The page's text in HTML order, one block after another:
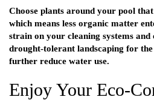
Choose plants around your pool that
which means less organic matter
strain on your cleaning systems and
drought-tolerant landscaping for
further reduce water use.
Enjoy Your Eco-